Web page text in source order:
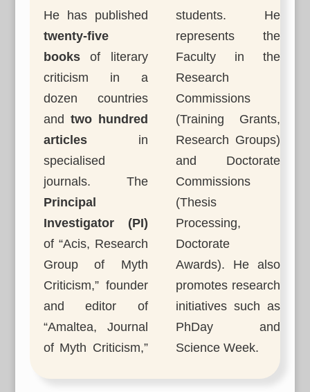
He has published
twenty-five
booksof literary
criticism in a
dozen countries
and two hundred
articlesin
specialised
journals. The
Principal
Investigator (PI)
of “Acis, Research
Group of Myth
Criticism,” founder
and editor of
“Amaltea, Journal
of Myth Criticism,”
students. He
represents the
Faculty in the
Research
Commissions
(Training Grants,
Research Groups)
and Doctorate
Commissions
(Thesis
Processing,
Doctorate
Awards). He also
promotes research
initiatives such as
PhDay and
Science Week.